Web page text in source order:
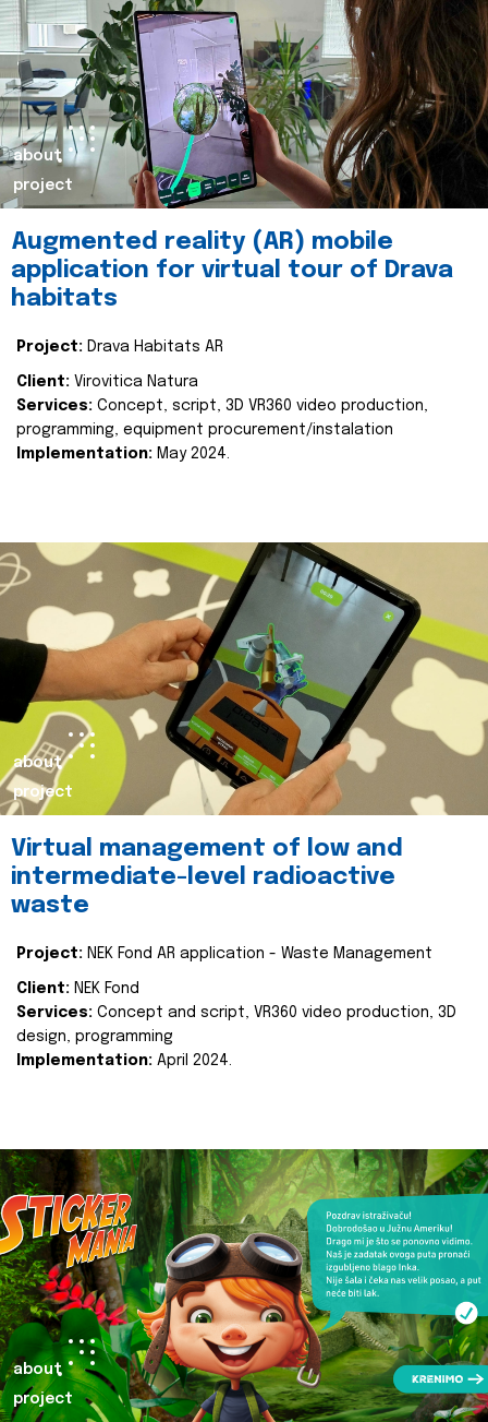
about
project
Augmented reality (AR) mobile
application for virtual tour of Drava
habitats
Project: Drava Habitats AR
Client: Virovitica Natura
Services: Concept, script, 3D VR360 video production,
programming, equipment procurement/instalation
Implementation: May 2024.
about
project
Virtual management of low and
intermediate-level radioactive
waste
Project: NEK Fond AR application - Waste Management
Client: NEK Fond
Services: Concept and script, VR360 video production, 3D
design, programming
Implementation: April 2024.
about
project